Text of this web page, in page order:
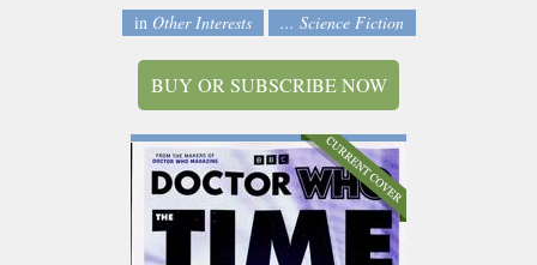
in Other Interests ... Science Fiction
BUY OR SUBSCRIBE NOW